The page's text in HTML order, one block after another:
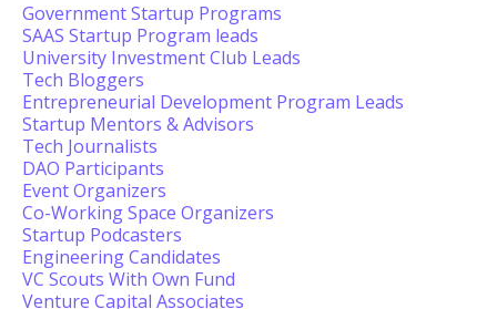
Government Startup Programs
SAAS Startup Program leads
University Investment Club Leads
Tech Bloggers
Entrepreneurial Development Program Leads
Startup Mentors & Advisors
Tech Journalists
DAO Participants
Event Organizers
Co-Working Space Organizers
Startup Podcasters
Engineering Candidates
VC Scouts With Own Fund
Venture Capital Associates